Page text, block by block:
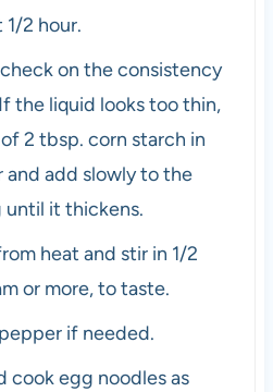
2 hour.
on the consistency
the liquid looks too thin,
2 tbsp. corn starch in
and add slowly to the
until it thickens.
heat and stir in 1/2
or more, to taste.
if needed.
cook egg noodles as